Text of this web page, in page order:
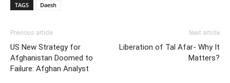
TAGS Daesh
Previous article
US New Strategy for
Afghanistan Doomed to
Failure: Afghan Analyst
Next article
Liberation of Tal Afar- Why It
Matters?